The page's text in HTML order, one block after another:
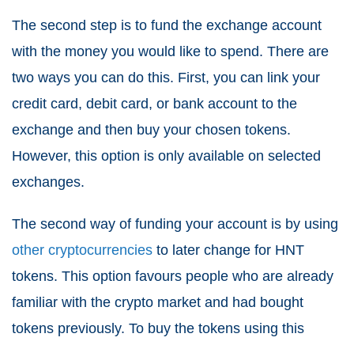
The second step is to fund the exchange account
with the money you would like to spend. There are
two ways you can do this. First, you can link your
credit card, debit card, or bank account to the
exchange and then buy your chosen tokens.
However, this option is only available on selected
exchanges.
The second way of funding your account is by using
other cryptocurrencies to later change for HNT
tokens. This option favours people who are already
familiar with the crypto market and had bought
tokens previously. To buy the tokens using this